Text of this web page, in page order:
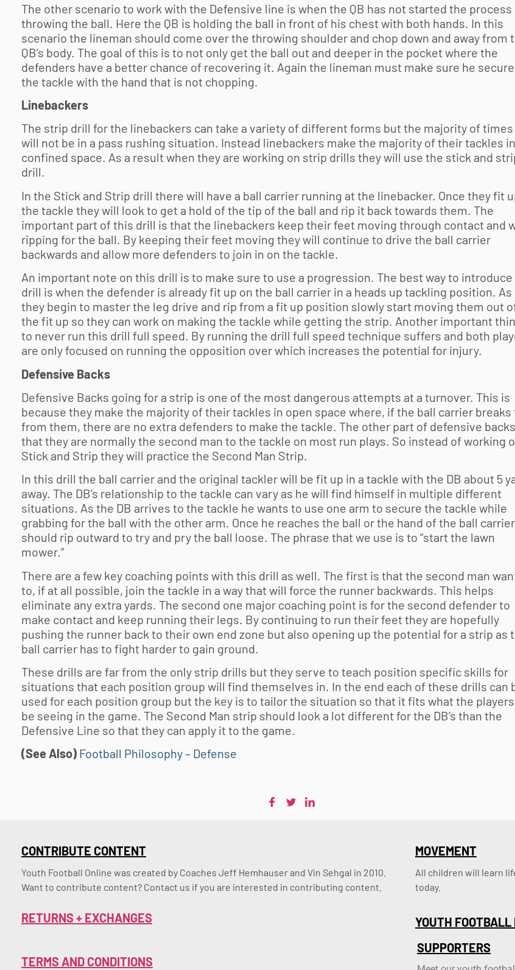
The other scenario to work with the Defensive line is when the QB has not started the process
throwing the ball. Here the QB is holding the ball in front of his chest with both hands. In this
scenario the lineman should come over the throwing shoulder and chop down and away from
QB’s body. The goal of this is to not only get the ball out and deeper in the pocket where the
defenders have a better chance of recovering it. Again the lineman must make sure he
the tackle with the hand that is not chopping.
Linebackers
The strip drill for the linebackers can take a variety of different forms but the majority of
will not be in a pass rushing situation. Instead linebackers make the majority of their tackles
confined space. As a result when they are working on strip drills they will use the stick and
drill.
In the Stick and Strip drill there will have a ball carrier running at the linebacker. Once they fit
the tackle they will look to get a hold of the tip of the ball and rip it back towards them. The
important part of this drill is that the linebackers keep their feet moving through contact and
ripping for the ball. By keeping their feet moving they will continue to drive the ball carrier
backwards and allow more defenders to join in on the tackle.
An important note on this drill is to make sure to use a progression. The best way to
drill is when the defender is already fit up on the ball carrier in a heads up tackling position. As
they begin to master the leg drive and rip from a fit up position slowly start moving them out
the fit up so they can work on making the tackle while getting the strip. Another important
to never run this drill full speed. By running the drill full speed technique suffers and both
are only focused on running the opposition over which increases the potential for injury.
Defensive Backs
Defensive Backs going for a strip is one of the most dangerous attempts at a turnover. This is
because they make the majority of their tackles in open space where, if the ball carrier breaks
from them, there are no extra defenders to make the tackle. The other part of defensive
that they are normally the second man to the tackle on most run plays. So instead of working
Stick and Strip they will practice the Second Man Strip.
In this drill the ball carrier and the original tackler will be fit up in a tackle with the DB about 5
away. The DB’s relationship to the tackle can vary as he will find himself in multiple different
situations. As the DB arrives to the tackle he wants to use one arm to secure the tackle while
grabbing for the ball with the other arm. Once he reaches the ball or the hand of the ball
should rip outward to try and pry the ball loose. The phrase that we use is to “start the lawn
mower.”
There are a few key coaching points with this drill as well. The first is that the second man
to, if at all possible, join the tackle in a way that will force the runner backwards. This helps
eliminate any extra yards. The second one major coaching point is for the second defender to
make contact and keep running their legs. By continuing to run their feet they are hopefully
pushing the runner back to their own end zone but also opening up the potential for a strip as
ball carrier has to fight harder to gain ground.
These drills are far from the only strip drills but they serve to teach position specific skills for
situations that each position group will find themselves in. In the end each of these drills can
used for each position group but the key is to tailor the situation so that it fits what the
be seeing in the game. The Second Man strip should look a lot different for the DB’s than the
Defensive Line so that they can apply it to the game.
(See Also) Football Philosophy – Defense
CONTRIBUTE CONTENT
Youth Football Online was created by Coaches Jeff Hemhauser and Vin Sehgal in 2010.
Want to contribute content? Contact us if you are interested in contributing content.
MOVEMENT
All children will learn
today.
RETURNS + EXCHANGES
TERMS AND CONDITIONS
YOUTH
SUPPORTERS